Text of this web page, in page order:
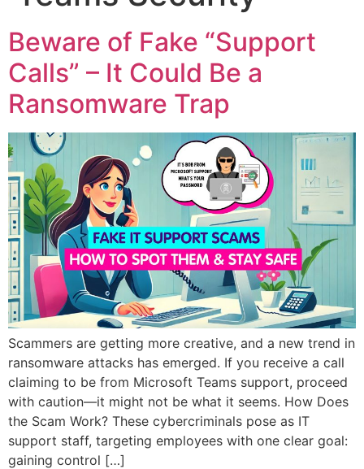
Beware of Fake “Support
Calls” – It Could Be a
Ransomware Trap
Scammers are getting more creative, and a new trend in
ransomware attacks has emerged. If you receive a call
claiming to be from Microsoft Teams support, proceed
with caution—it might not be what it seems. How Does
the Scam Work? These cybercriminals pose as IT
support staff, targeting employees with one clear goal:
gaining control […]